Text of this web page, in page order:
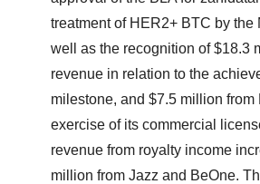
consent or withdraw it. For more
Policy.
treatment of HER2+ BTC by the
well as the recognition of $18.3
revenue in relation to the
milestone, and $7.5 million from
exercise of its commercial
revenue from royalty income
million from Jazz and BeOne.